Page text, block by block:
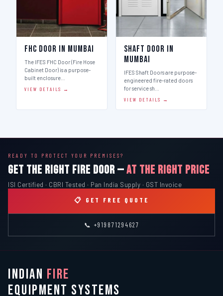
FHC Door in Mumbai
The IFES FHC Door (Fire Hose
Cabinet Door) is a purpose-
built enclosure…
VIEW DETAILS →
Shaft Door in
Mumbai
IFES Shaft Doors are purpose-
engineered fire-rated doors
for service sh…
VIEW DETAILS →
READY TO PROTECT YOUR PREMISES?
GET THE RIGHT FIRE DOOR —AT THE RIGHT PRICE
ISI Certified · CBRI Tested · Pan India Supply · GST Invoice
📋 GET FREE QUOTE
📞 +919871294627
INDIAN FIRE
EQUIPMENT SYSTEMS